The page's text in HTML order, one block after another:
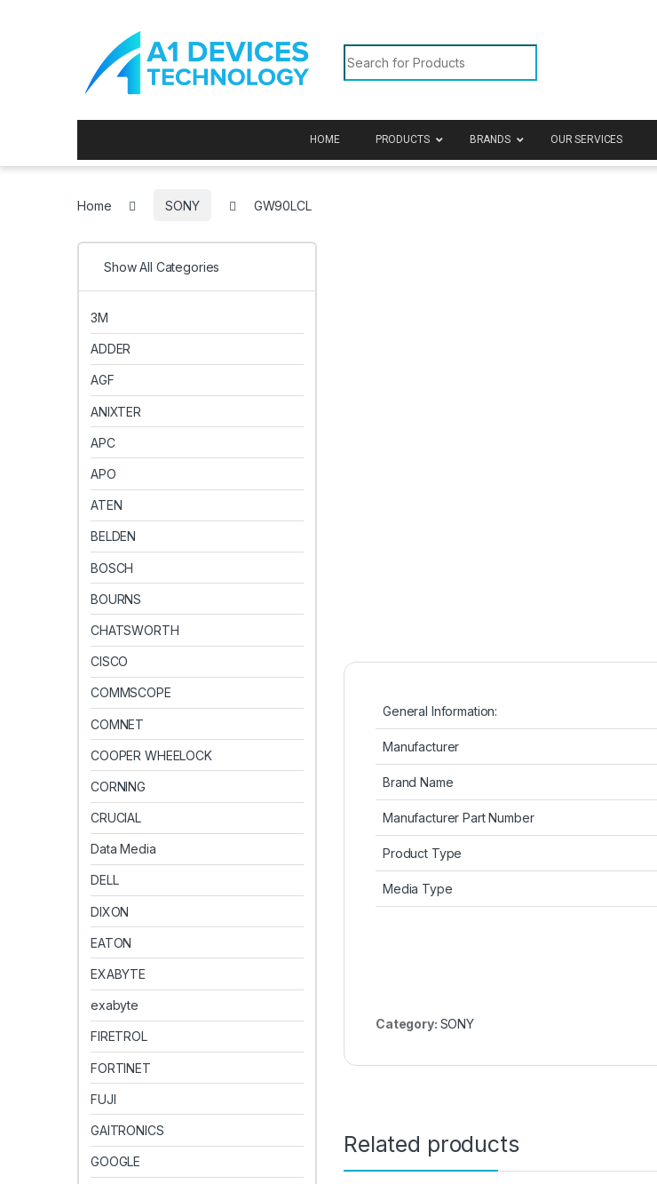
Search for:
HOME PRODUCTS BRANDS OUR SERVICES
Home SONY GW90LCL
General Information:
Manufacturer
Brand Name
Manufacturer Part Number
Product Type
Media Type
Category: SONY
Related products
Show All Categories
3M
ADDER
AGF
ANIXTER
APC
APO
ATEN
BELDEN
BOSCH
BOURNS
CHATSWORTH
CISCO
COMMSCOPE
COMNET
COOPER WHEELOCK
CORNING
CRUCIAL
Data Media
DELL
DIXON
EATON
EXABYTE
exabyte
FIRETROL
FORTINET
FUJI
GAITRONICS
GOOGLE